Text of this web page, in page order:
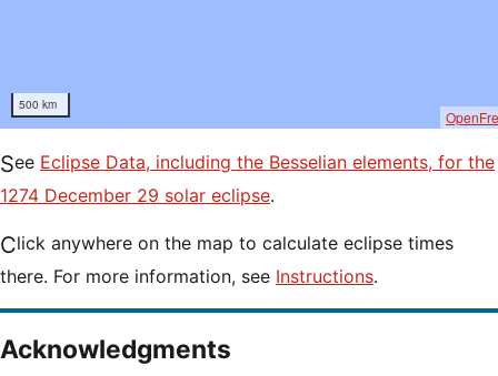
500 km
See Eclipse Data, including the Besselian elements, for the
1274 December 29 solar eclipse.
Click anywhere on the map to calculate eclipse times
there. For more information, see Instructions.
Acknowledgments